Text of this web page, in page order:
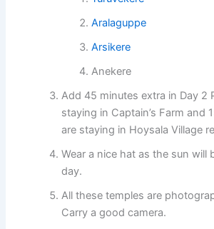
Aralaguppe
Arsikere
Anekere
Add 45 minutes extra in Day 2
staying in Captain’s Farm and
are staying in Hoysala Village
Wear a nice hat as the sun will
day.
All these temples are
Carry a good camera.